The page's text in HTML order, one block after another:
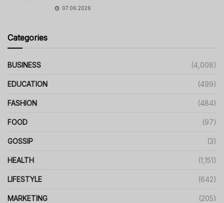
07.06.2026
Categories
BUSINESS (4,008)
EDUCATION (499)
FASHION (484)
FOOD (97)
GOSSIP (3)
HEALTH (1,151)
LIFESTYLE (642)
MARKETING (205)